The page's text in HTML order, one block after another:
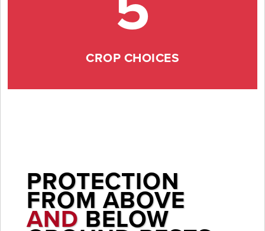
CROP CHOICES
PROTECTION
FROM ABOVE
AND BELOW